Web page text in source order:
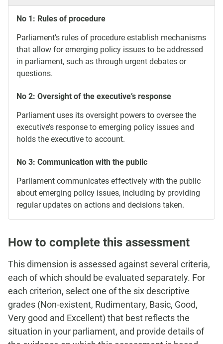
No 1: Rules of procedure
Parliament’s rules of procedure establish mechanisms
that allow for emerging policy issues to be addressed
in parliament, such as through urgent debates or
questions.
No 2: Oversight of the executive’s response
Parliament uses its oversight powers to oversee the
executive’s response to emerging policy issues and
holds the executive to account.
No 3: Communication with the public
Parliament communicates effectively with the public
about emerging policy issues, including by providing
regular updates on actions and decisions taken.
How to complete this assessment
This dimension is assessed against several criteria,
each of which should be evaluated separately. For
each criterion, select one of the six descriptive
grades (Non-existent, Rudimentary, Basic, Good,
Very good and Excellent) that best reflects the
situation in your parliament, and provide details of